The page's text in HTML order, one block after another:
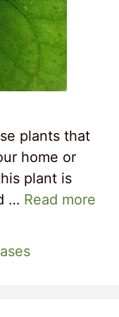
plants that
home or
plant is
… Read more